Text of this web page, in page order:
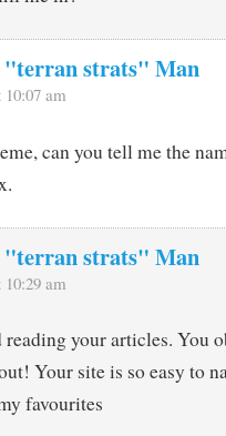
"terran strats" Man
am
can you tell me the
"terran strats" Man
am
reading your articles. You
Your site is so easy to
favourites